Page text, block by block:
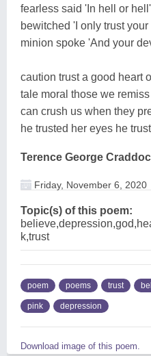
fearless said 'In hell or
bewitched 'I only trust
minion spoke 'And your
caution trust a good heart
tale moral those we
can crush us when they
he trusted her eyes he
Terence George
Friday, November 6, 2020
Topic(s) of this poem:
k,trust
poem poems trust
pink depression
Download image of this poem.